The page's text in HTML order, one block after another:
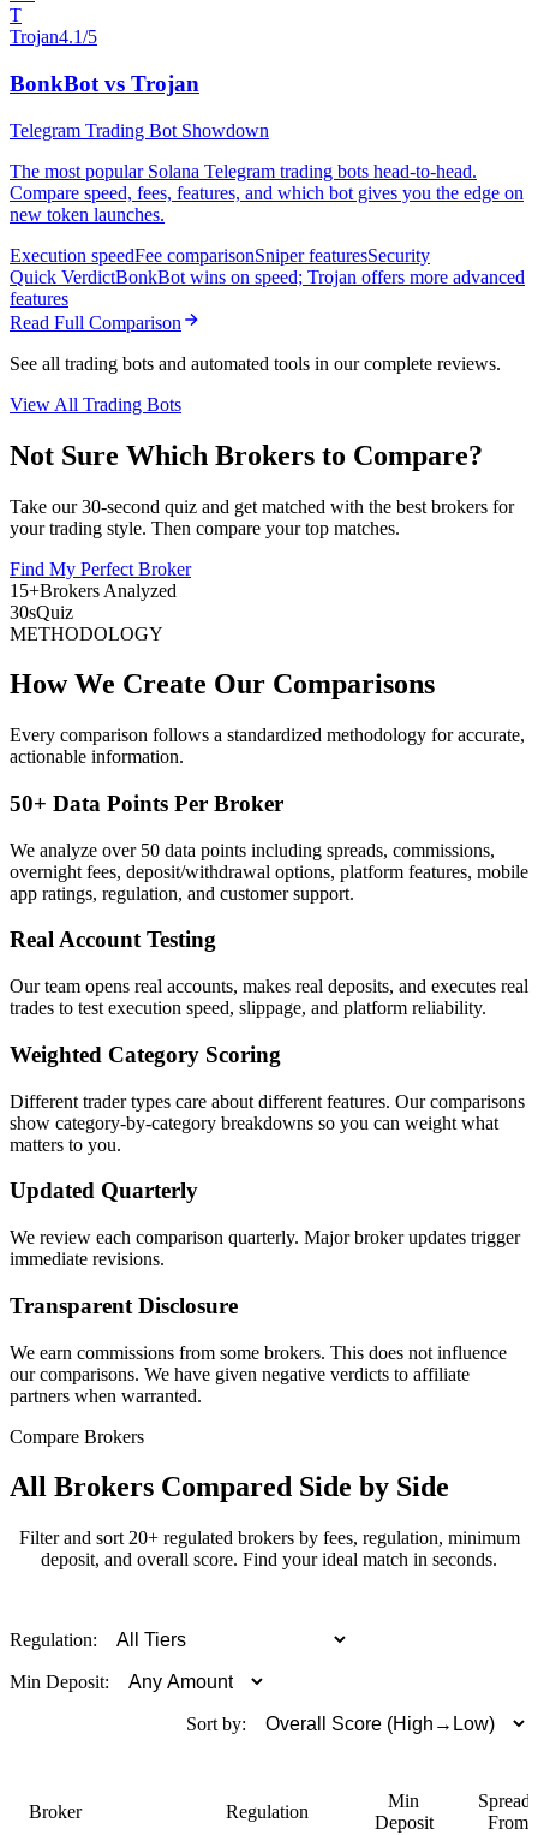
T
Trojan4.1/5
BonkBot vs Trojan
Telegram Trading Bot Showdown
The most popular Solana Telegram trading bots head-to-head.
Compare speed, fees, features, and which bot gives you the edge on
new token launches.
Execution speedFee comparisonSniper featuresSecurity
Quick VerdictBonkBot wins on speed; Trojan offers more advanced
features
Read Full Comparison
See all trading bots and automated tools in our complete reviews.
View All Trading Bots
Not Sure Which Brokers to Compare?
Take our 30-second quiz and get matched with the best brokers for
your trading style. Then compare your top matches.
Find My Perfect Broker
15+Brokers Analyzed
30sQuiz
METHODOLOGY
How We Create Our Comparisons
Every comparison follows a standardized methodology for accurate,
actionable information.
50+ Data Points Per Broker
We analyze over 50 data points including spreads, commissions,
overnight fees, deposit/withdrawal options, platform features, mobile
app ratings, regulation, and customer support.
Real Account Testing
Our team opens real accounts, makes real deposits, and executes real
trades to test execution speed, slippage, and platform reliability.
Weighted Category Scoring
Different trader types care about different features. Our comparisons
show category-by-category breakdowns so you can weight what
matters to you.
Updated Quarterly
We review each comparison quarterly. Major broker updates trigger
immediate revisions.
Transparent Disclosure
We earn commissions from some brokers. This does not influence
our comparisons. We have given negative verdicts to affiliate
partners when warranted.
Compare Brokers
All Brokers Compared Side by Side
Filter and sort 20+ regulated brokers by fees, regulation, minimum
deposit, and overall score. Find your ideal match in seconds.
Regulation:
Min Deposit:
Sort by:
Broker Regulation
Min
Deposit
Spreads
From